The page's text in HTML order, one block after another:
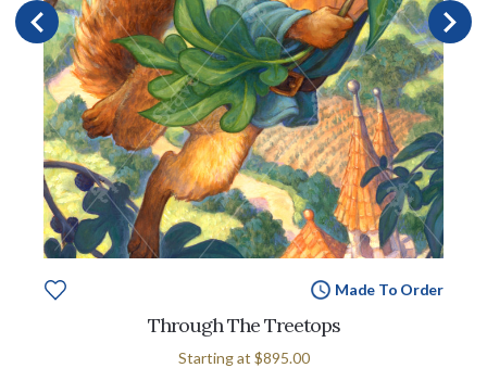
Made To Order
Through The Treetops
Starting at $895.00